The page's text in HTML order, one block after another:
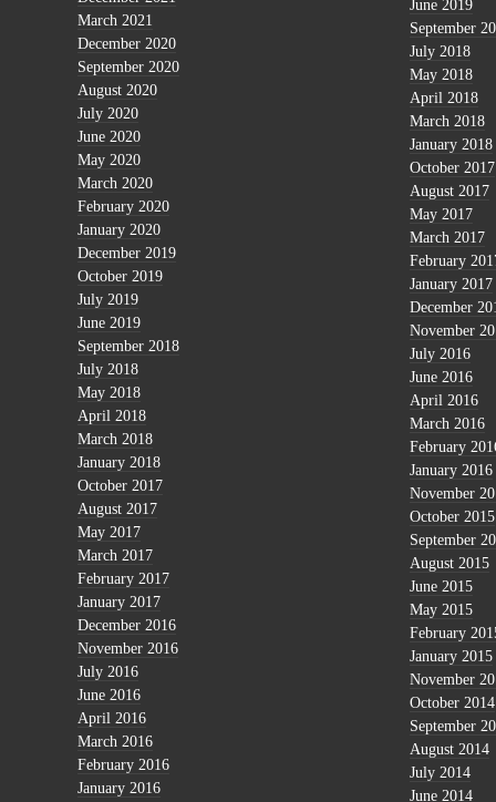
March 2021
December 2020
September 2020
August 2020
July 2020
June 2020
May 2020
March 2020
February 2020
January 2020
December 2019
October 2019
July 2019
June 2019
September 2018
July 2018
May 2018
April 2018
March 2018
January 2018
October 2017
August 2017
May 2017
March 2017
February 2017
January 2017
December 2016
November 2016
July 2016
June 2016
April 2016
March 2016
February 2016
January 2016
June 2019
September
July 2018
May 2018
April 2018
March 2018
January 2018
October 2017
August 2017
May 2017
March 2017
February
January 2017
December
November
July 2016
June 2016
April 2016
March 2016
February
January 2016
November
October 2015
September
August 2015
June 2015
May 2015
February
January 2015
November
October 2014
September
August 2014
July 2014
June 2014